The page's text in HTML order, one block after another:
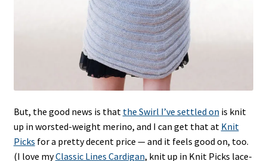
But, the good news is that the Swirl I’ve settled on is knit
up in worsted-weight merino, and I can get that at Knit
Picks for a pretty decent price — and it feels good on, too.
(I love myClassic Lines Cardigan, knit up in Knit Picks lace-